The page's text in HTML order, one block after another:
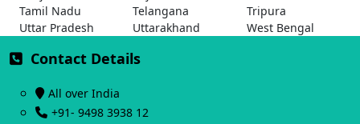
Tamil Nadu
Telangana
Tripura
Uttar Pradesh
Uttarakhand West Bengal
Contact Details
All over India
+91- 9498 3938 12